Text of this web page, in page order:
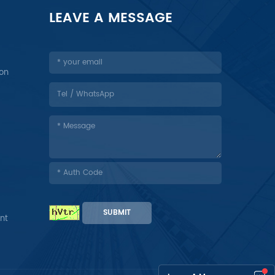
LEAVE A MESSAGE
SUBMIT